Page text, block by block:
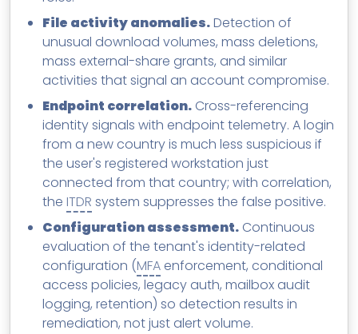
File activity anomalies.Detection of
unusual download volumes, mass deletions,
mass external-share grants, and similar
activities that signal an account compromise.
Endpoint correlation. Cross-referencing
identity signals with endpoint telemetry. A login
from a new country is much less suspicious if
the user's registered workstation just
connected from that country; with correlation,
the ITDR system suppresses the false positive.
Configuration assessment. Continuous
evaluation of the tenant's identity-related
configuration (MFA enforcement, conditional
access policies, legacy auth, mailbox audit
logging, retention) so detection results in
remediation, not just alert volume.